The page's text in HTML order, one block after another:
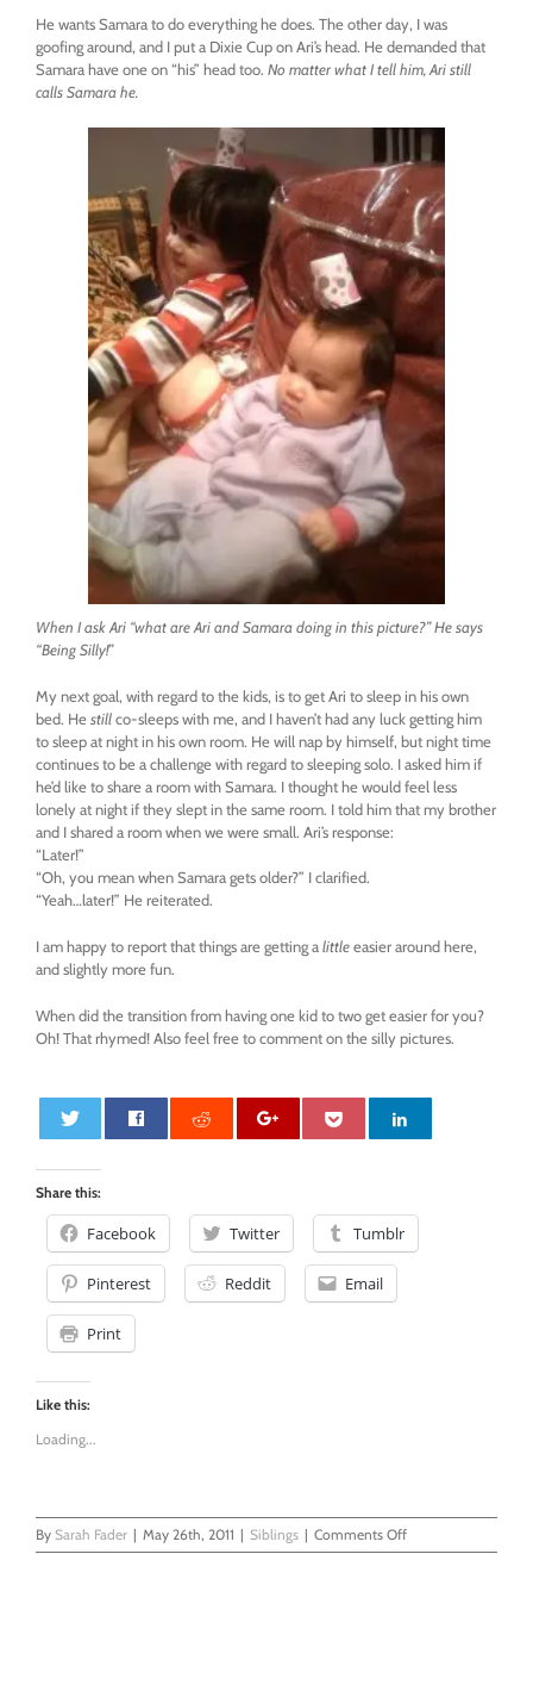
He wants Samara to do everything he does. The other day, I was
goofing around, and I put a Dixie Cup on Ari’s head. He demanded that
Samara have one on “his” head too. No matter what I tell him, Ari still
calls Samara he.
When I ask Ari “what are Ari and Samara doing in this picture?” He says
“Being Silly!”
My next goal, with regard to the kids, is to get Ari to sleep in his own
bed. Hestillco-sleeps with me, and I haven’t had any luck getting him
to sleep at night in his own room. He will nap by himself, but night time
continues to be a challenge with regard to sleeping solo. I asked him if
he’d like to share a room with Samara. I thought he would feel less
lonely at night if they slept in the same room. I told him that my brother
and I shared a room when we were small. Ari’s response:
“Later!”
“Oh, you mean when Samara gets older?” I clarified.
“Yeah…later!” He reiterated.
I am happy to report that things are getting alittleeasier around here,
and slightly more fun.
When did the transition from having one kid to two get easier for you?
Oh! That rhymed! Also feel free to comment on the silly pictures.
Share this:
Facebook Twitter Tumblr
Pinterest Reddit Email
Print
Like this:
Loading...
By Sarah Fader | May 26th, 2011 | Siblings | Comments Offon
It’s